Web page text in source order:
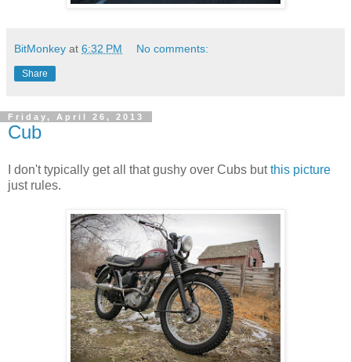
BitMonkey at 6:32 PM No comments:
Share
Friday, April 26, 2013
Cub
I don't typically get all that gushy over Cubs butthis picture
just rules.